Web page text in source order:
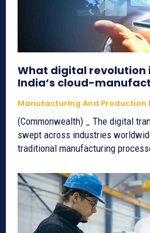
What digital revolution
India’s cloud-
Manufacturing And Production
(Commonwealth) _ The digital
swept across industries
traditional manufacturing